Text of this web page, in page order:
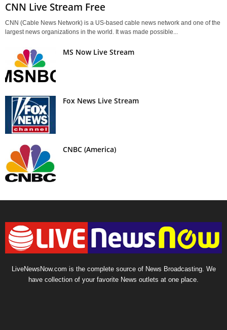
CNN Live Stream Free
CNN (Cable News Network) is a US-based cable news network and one of the
largest news organizations in the world. It was made possible...
MS Now Live Stream
Fox News Live Stream
CNBC (America)
LiveNewsNow.com is the complete source of News Broadcasting. We
have collection of your favorite News outlets at one place.